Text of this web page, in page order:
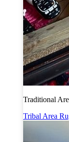
Traditional
Tribal Area